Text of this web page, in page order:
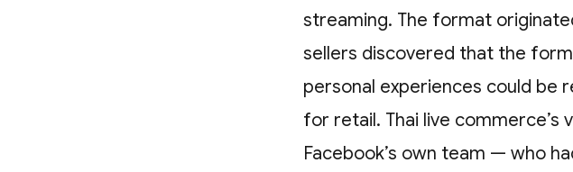
streaming. The format
sellers discovered that the
personal experiences could be
for retail. Thai live commerce’s
Facebook’s own team — who